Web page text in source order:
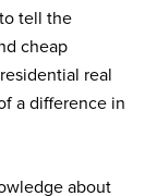
tell the
cheap
real
a difference in
about